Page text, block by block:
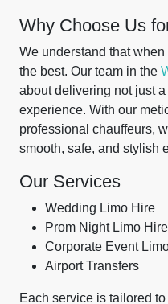
Why Choose Us
We understand that
the best. Our team in the
about delivering not just
experience. With our
professional chauffeurs,
smooth, safe, and stylish
Our Services
Wedding Limo Hire
Prom Night Limo Hire
Corporate Event
Airport Transfers
Each service is tailored